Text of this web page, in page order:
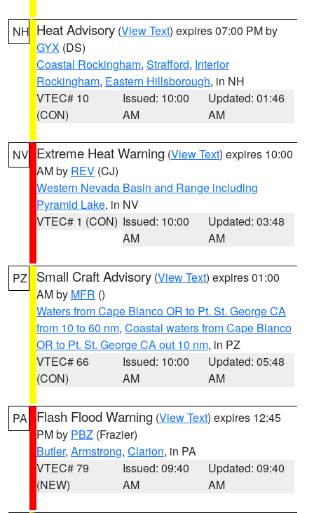
NH Heat Advisory (View Text) expires 07:00 PM by
GYX (DS)
Coastal Rockingham, Strafford, Interior
Rockingham, Eastern Hillsborough, in NH
VTEC# 10
(CON)
Issued: 10:00
AM
Updated: 01:46
AM
NV Extreme Heat Warning (View Text) expires 10:00
AM by REV (CJ)
Western Nevada Basin and Range including
Pyramid Lake, in NV
VTEC# 1 (CON) Issued: 10:00
AM
Updated: 03:48
AM
PZ Small Craft Advisory (View Text) expires 01:00
AM by MFR ()
Waters from Cape Blanco OR to Pt. St. George CA
from 10 to 60 nm, Coastal waters from Cape Blanco
OR to Pt. St. George CA out 10 nm, in PZ
VTEC# 66
(CON)
Issued: 10:00
AM
Updated: 05:48
AM
PA Flash Flood Warning (View Text) expires 12:45
PM by PBZ (Frazier)
Butler, Armstrong, Clarion, in PA
VTEC# 79
(NEW)
Issued: 09:40
AM
Updated: 09:40
AM